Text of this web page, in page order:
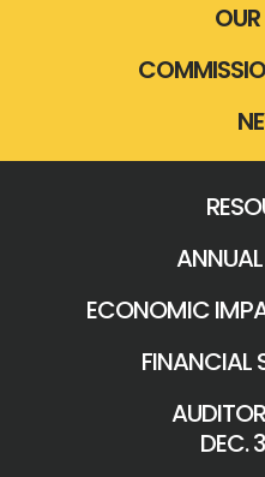
ECONOMIC
FINANCIAL
DEC.